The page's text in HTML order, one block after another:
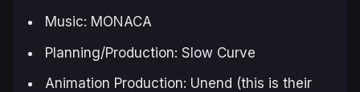
Music: MONACA
Planning/Production: Slow Curve
Animation Production: Unend (this is their